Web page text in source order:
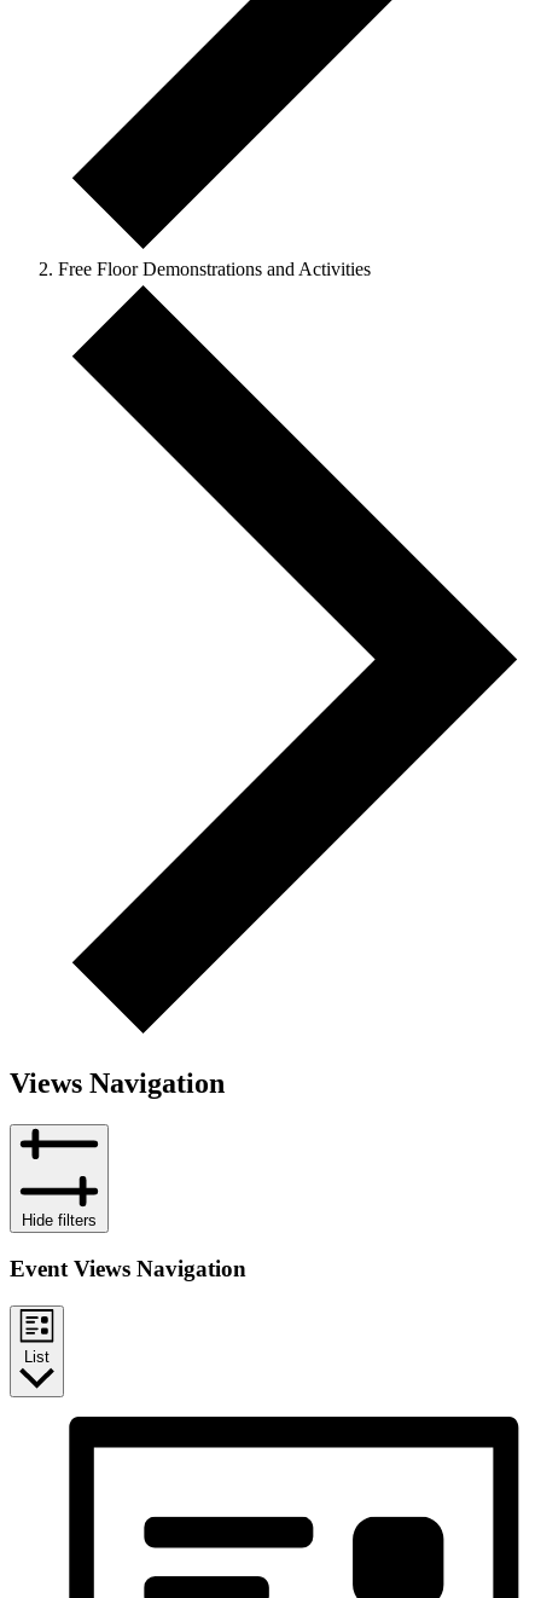
Free Floor Demonstrations and Activities
Views Navigation
Hide filters
Event Views Navigation
List